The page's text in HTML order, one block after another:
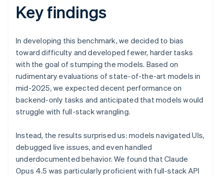
Key findings
In developing this benchmark, we decided to bias
toward difficulty and developed fewer, harder tasks
with the goal of stumping the models. Based on
rudimentary evaluations of state-of-the-art models in
mid-2025, we expected decent performance on
backend-only tasks and anticipated that models would
struggle with full-stack wrangling.
Instead, the results surprised us: models navigated UIs,
debugged live issues, and even handled
underdocumented behavior. We found that Claude
Opus 4.5 was particularly proficient with full-stack API